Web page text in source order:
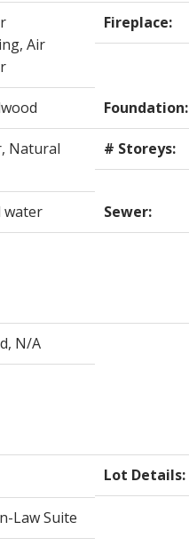
Air
Fireplace:
Foundation:
Natural
# Storeys:
water Sewer:
N/A
Lot Details:
Law Suite